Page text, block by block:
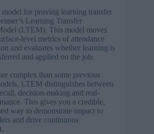
for proving learning transfer
Learning Transfer
(LTEM). This model moves
level metrics of attendance
and evaluates whether learning is
and applied on the job.
complex than some previous
LTEM distinguishes between
decision-making and real-
This gives you a credible,
way to demonstrate impact to
and drive continuous